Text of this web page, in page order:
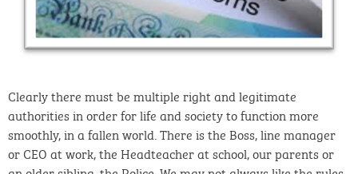
Clearly there must be multiple right and legitimate
authorities in order for life and society to function more
smoothly, in a fallen world. There is the Boss, line manager
or CEO at work, the Headteacher at school, our parents or